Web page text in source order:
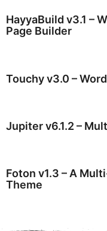
HayyaBuild v3.1 –
Page Builder
Touchy v3.0 –
Jupiter v6.1.2 –
Foton v1.3 – A
Theme